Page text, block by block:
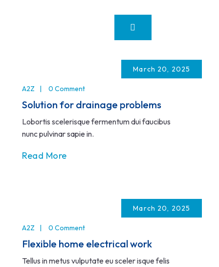
March 20, 2025
A2Z 0 Comment
Solution for drainage problems
Lobortis scelerisque fermentum dui faucibus
nunc pulvinar sapie in.
Read More
March 20, 2025
A2Z 0 Comment
Flexible home electrical work
Tellus in metus vulputate eu sceler isque felis